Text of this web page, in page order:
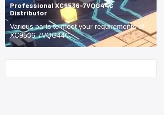
Professional XC9536-7VQG44C
Distributor
Various parts to meet your requirements of
XC9536-7VQG44C.